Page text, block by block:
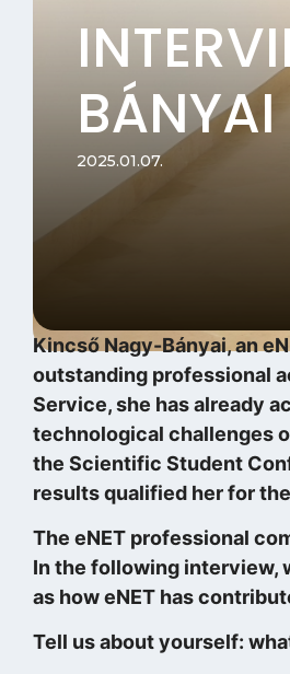
BÁNYAI
2025.01.07.
Kincső Nagy-Bányai, an
outstanding professional
Service, she has already
technological challenges
the Scientific Student
results qualified her for
The eNET professional
In the following interview,
as how eNET has
Tell us about yourself: